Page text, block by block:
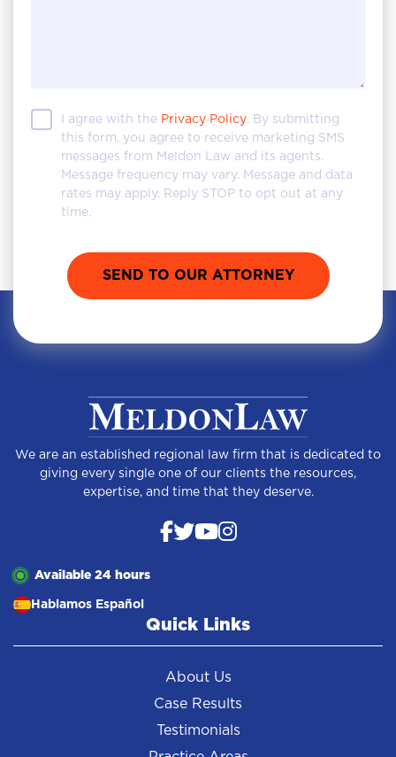
I agree with the Privacy Policy. By submitting
this form, you agree to receive marketing SMS
messages from Meldon Law and its agents.
Message frequency may vary. Message and data
rates may apply. Reply STOP to opt out at any
time.
We are an established regional law firm that is dedicated to
giving every single one of our clients the resources,
expertise, and time that they deserve.
Available 24 hours
Hablamos Español
Quick Links
About Us
Case Results
Testimonials